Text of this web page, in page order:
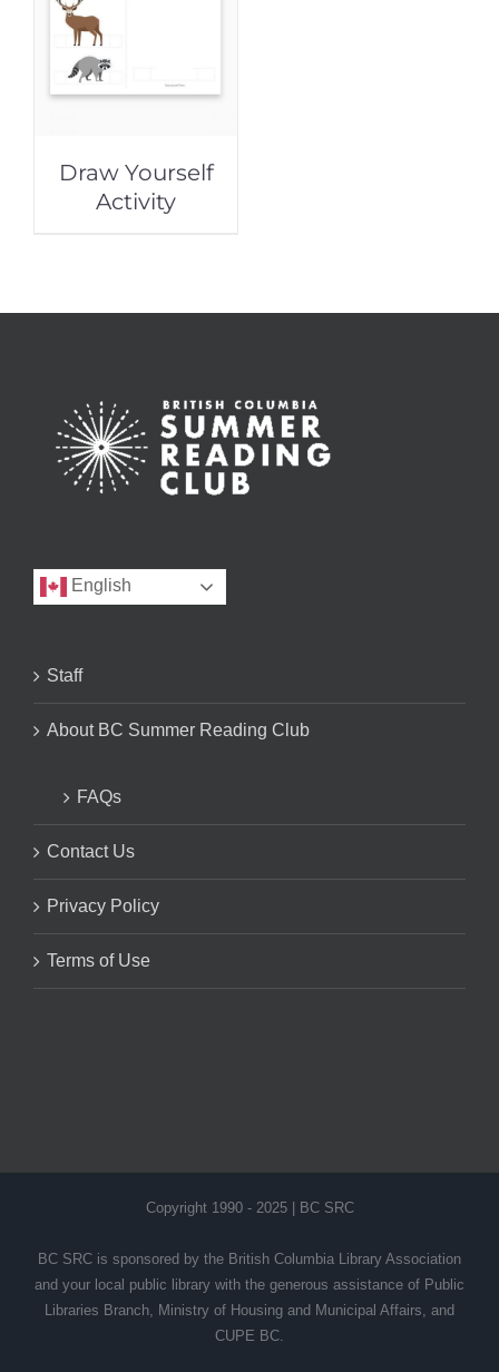
Draw Yourself
Activity
English
Staff
About BC Summer Reading Club
FAQs
Contact Us
Privacy Policy
Terms of Use
Copyright 1990 - 2025 | BC SRC
BC SRC is sponsored by the British Columbia Library Association
and your local public library with the generous assistance of Public
Libraries Branch, Ministry of Housing and Municipal Affairs, and
CUPE BC.